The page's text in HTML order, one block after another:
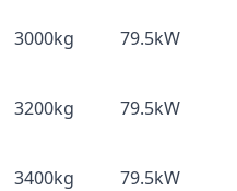
3000kg 79.5kW
3200kg 79.5kW
3400kg 79.5kW